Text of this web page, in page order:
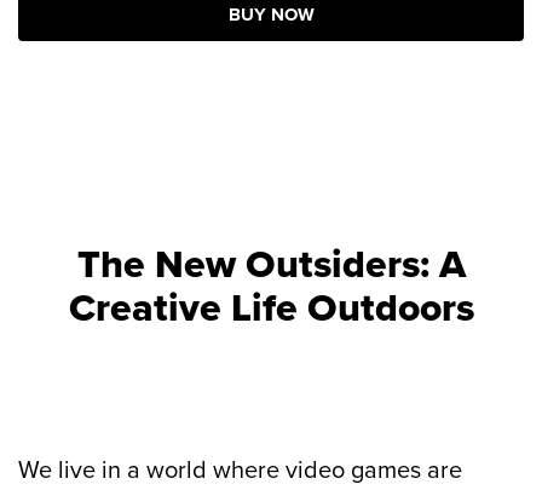
BUY NOW
The New Outsiders: A
Creative Life Outdoors
We live in a world where video games are